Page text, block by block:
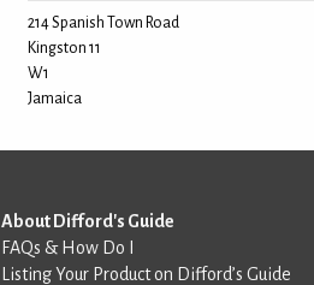
214 Spanish Town Road
Kingston 11
W1
Jamaica
About Difford's Guide
FAQs & How Do I
Listing Your Product on Difford’s Guide